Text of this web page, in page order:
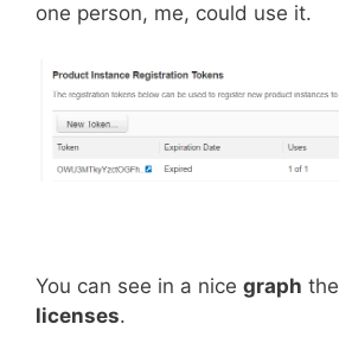
one person, me, could use it.
You can see in a nice graph the
licenses.